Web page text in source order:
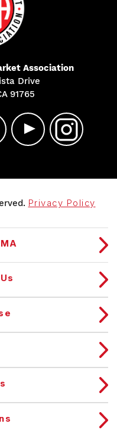
Association
Drive
91765
Privacy Policy